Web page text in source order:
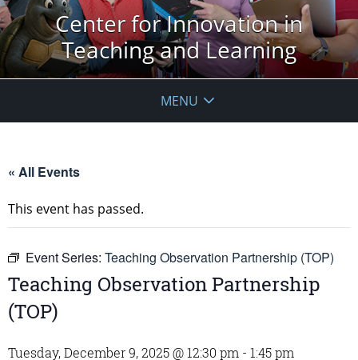
Center for Innovation in
Teaching and Learning
MENU
« All Events
This event has passed.
Event Series: Teaching Observation Partnership (TOP)
Teaching Observation Partnership
(TOP)
Tuesday, December 9, 2025 @ 12:30 pm - 1:45 pm